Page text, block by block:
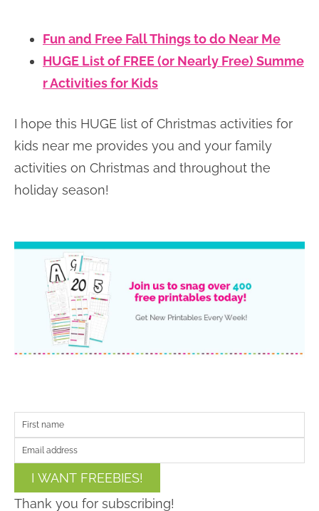
Fun and Free Fall Things to do Near Me
HUGE List of FREE (or Nearly Free) Summe
r Activities for Kids
I hope this HUGE list of Christmas activities for
kids near me provides you and your family
activities on Christmas and throughout the
holiday season!
I WANT FREEBIES!
Thank you for subscribing!